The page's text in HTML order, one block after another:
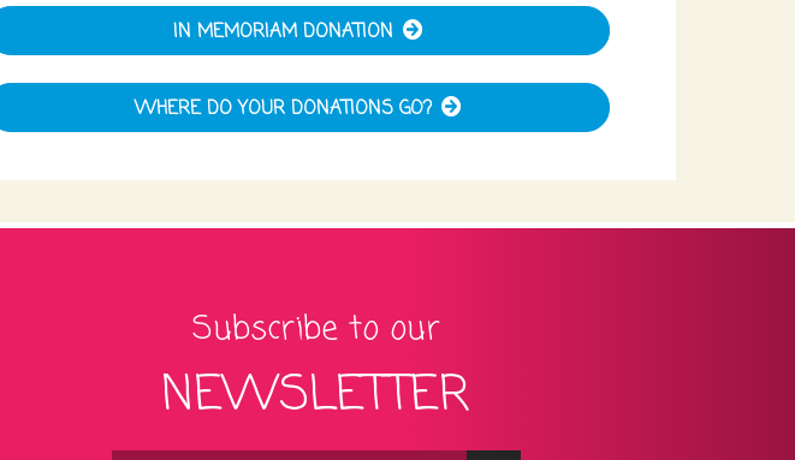
IN MEMORIAM DONATION
WHERE DO YOUR DONATIONS GO?
Subscribe to our
NEWSLETTER